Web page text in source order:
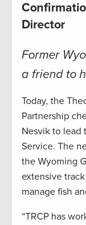
Director
Former
a friend to
Today, the
Partnership
Nesvik to lead
Service. The
the Wyoming
extensive
manage fish
“TRCP has